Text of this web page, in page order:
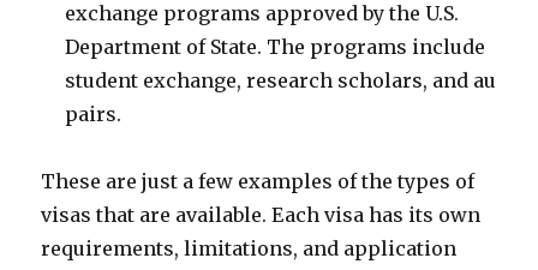
exchange programs approved by the U.S.
Department of State. The programs include
student exchange, research scholars, and au
pairs.
These are just a few examples of the types of
visas that are available. Each visa has its own
requirements, limitations, and application